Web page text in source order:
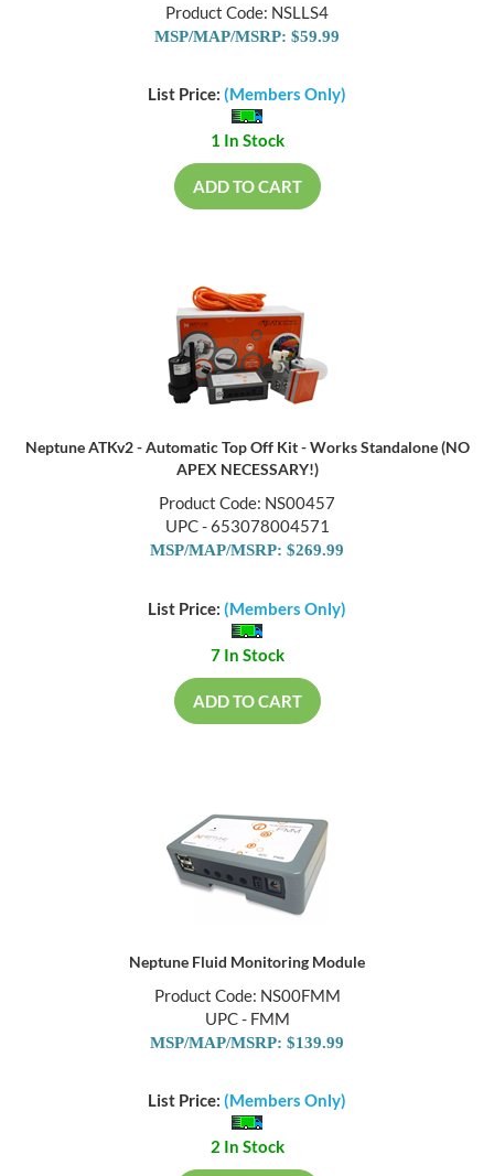
Product Code: NSLLS4
MSP/MAP/MSRP: $59.99
List Price: (Members Only)
1 In Stock
ADD TO CART
Neptune ATKv2 - Automatic Top Off Kit - Works Standalone (NO
APEX NECESSARY!)
Product Code: NS00457
UPC - 653078004571
MSP/MAP/MSRP: $269.99
List Price: (Members Only)
7 In Stock
ADD TO CART
Neptune Fluid Monitoring Module
Product Code: NS00FMM
UPC - FMM
MSP/MAP/MSRP: $139.99
List Price: (Members Only)
2 In Stock